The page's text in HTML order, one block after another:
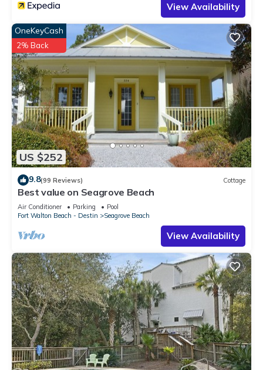
View Availability
US $252
OneKeyCash
2% Back
9.8(99 Reviews) Cottage
Best value on Seagrove Beach
Air Conditioner Parking
Pool
Fort Walton Beach - Destin
Seagrove Beach
View Availability